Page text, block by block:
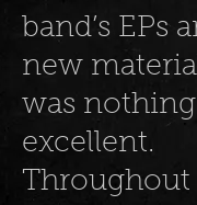
band’s EPs
new
was
excellent.
Throughout